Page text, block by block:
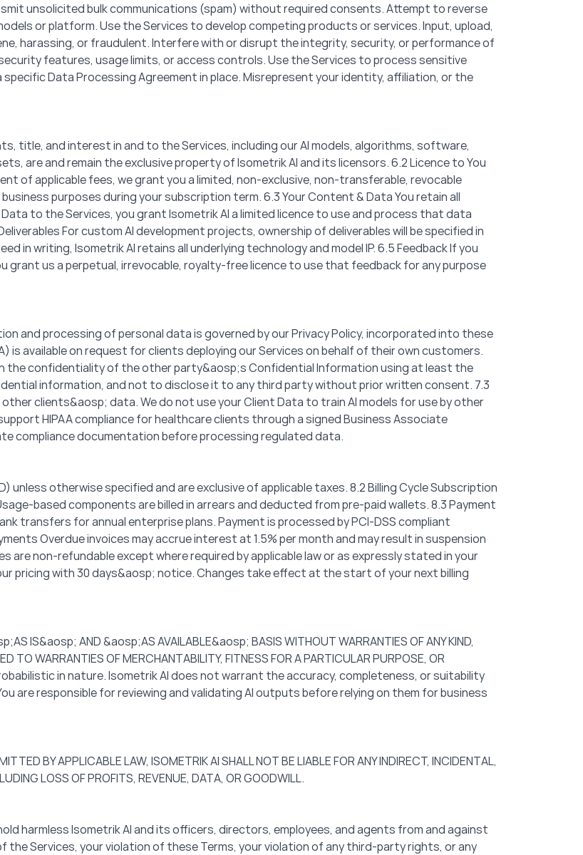
unsolicited bulk communications (spam) without required consents. Attempt to reverse
or platform. Use the Services to develop competing products or services. Input, upload,
harassing, or fraudulent. Interfere with or disrupt the integrity, security, or performance of
features, usage limits, or access controls. Use the Services to process sensitive
Data Processing Agreement in place. Misrepresent your identity, affiliation, or the
title, and interest in and to the Services, including our AI models, algorithms, software,
are and remain the exclusive property of Isometrik AI and its licensors. 6.2 Licence to You
of applicable fees, we grant you a limited, non-exclusive, non-transferable, revocable
purposes during your subscription term. 6.3 Your Content & Data You retain all
to the Services, you grant Isometrik AI a limited licence to use and process that data
For custom AI development projects, ownership of deliverables will be specified in
in writing, Isometrik AI retains all underlying technology and model IP. 6.5 Feedback If you
grant us a perpetual, irrevocable, royalty-free licence to use that feedback for any purpose
and processing of personal data is governed by our Privacy Policy, incorporated into these
is available on request for clients deploying our Services on behalf of their own customers.
the confidentiality of the other party&aosp;s Confidential Information using at least the
information, and not to disclose it to any third party without prior written consent. 7.3
clients&aosp; data. We do not use your Client Data to train AI models for use by other
HIPAA compliance for healthcare clients through a signed Business Associate
compliance documentation before processing regulated data.
unless otherwise specified and are exclusive of applicable taxes. 8.2 Billing Cycle Subscription
based components are billed in arrears and deducted from pre-paid wallets. 8.3 Payment
transfers for annual enterprise plans. Payment is processed by PCI-DSS compliant
Overdue invoices may accrue interest at 1.5% per month and may result in suspension
are non-refundable except where required by applicable law or as expressly stated in your
pricing with 30 days&aosp; notice. Changes take effect at the start of your next billing
IS&aosp; AND &aosp;AS AVAILABLE&aosp; BASIS WITHOUT WARRANTIES OF ANY KIND,
TO WARRANTIES OF MERCHANTABILITY, FITNESS FOR A PARTICULAR PURPOSE, OR
in nature. Isometrik AI does not warrant the accuracy, completeness, or suitability
are responsible for reviewing and validating AI outputs before relying on them for business
BY APPLICABLE LAW, ISOMETRIK AI SHALL NOT BE LIABLE FOR ANY INDIRECT, INCIDENTAL,
LOSS OF PROFITS, REVENUE, DATA, OR GOODWILL.
harmless Isometrik AI and its officers, directors, employees, and agents from and against
the Services, your violation of these Terms, your violation of any third-party rights, or any